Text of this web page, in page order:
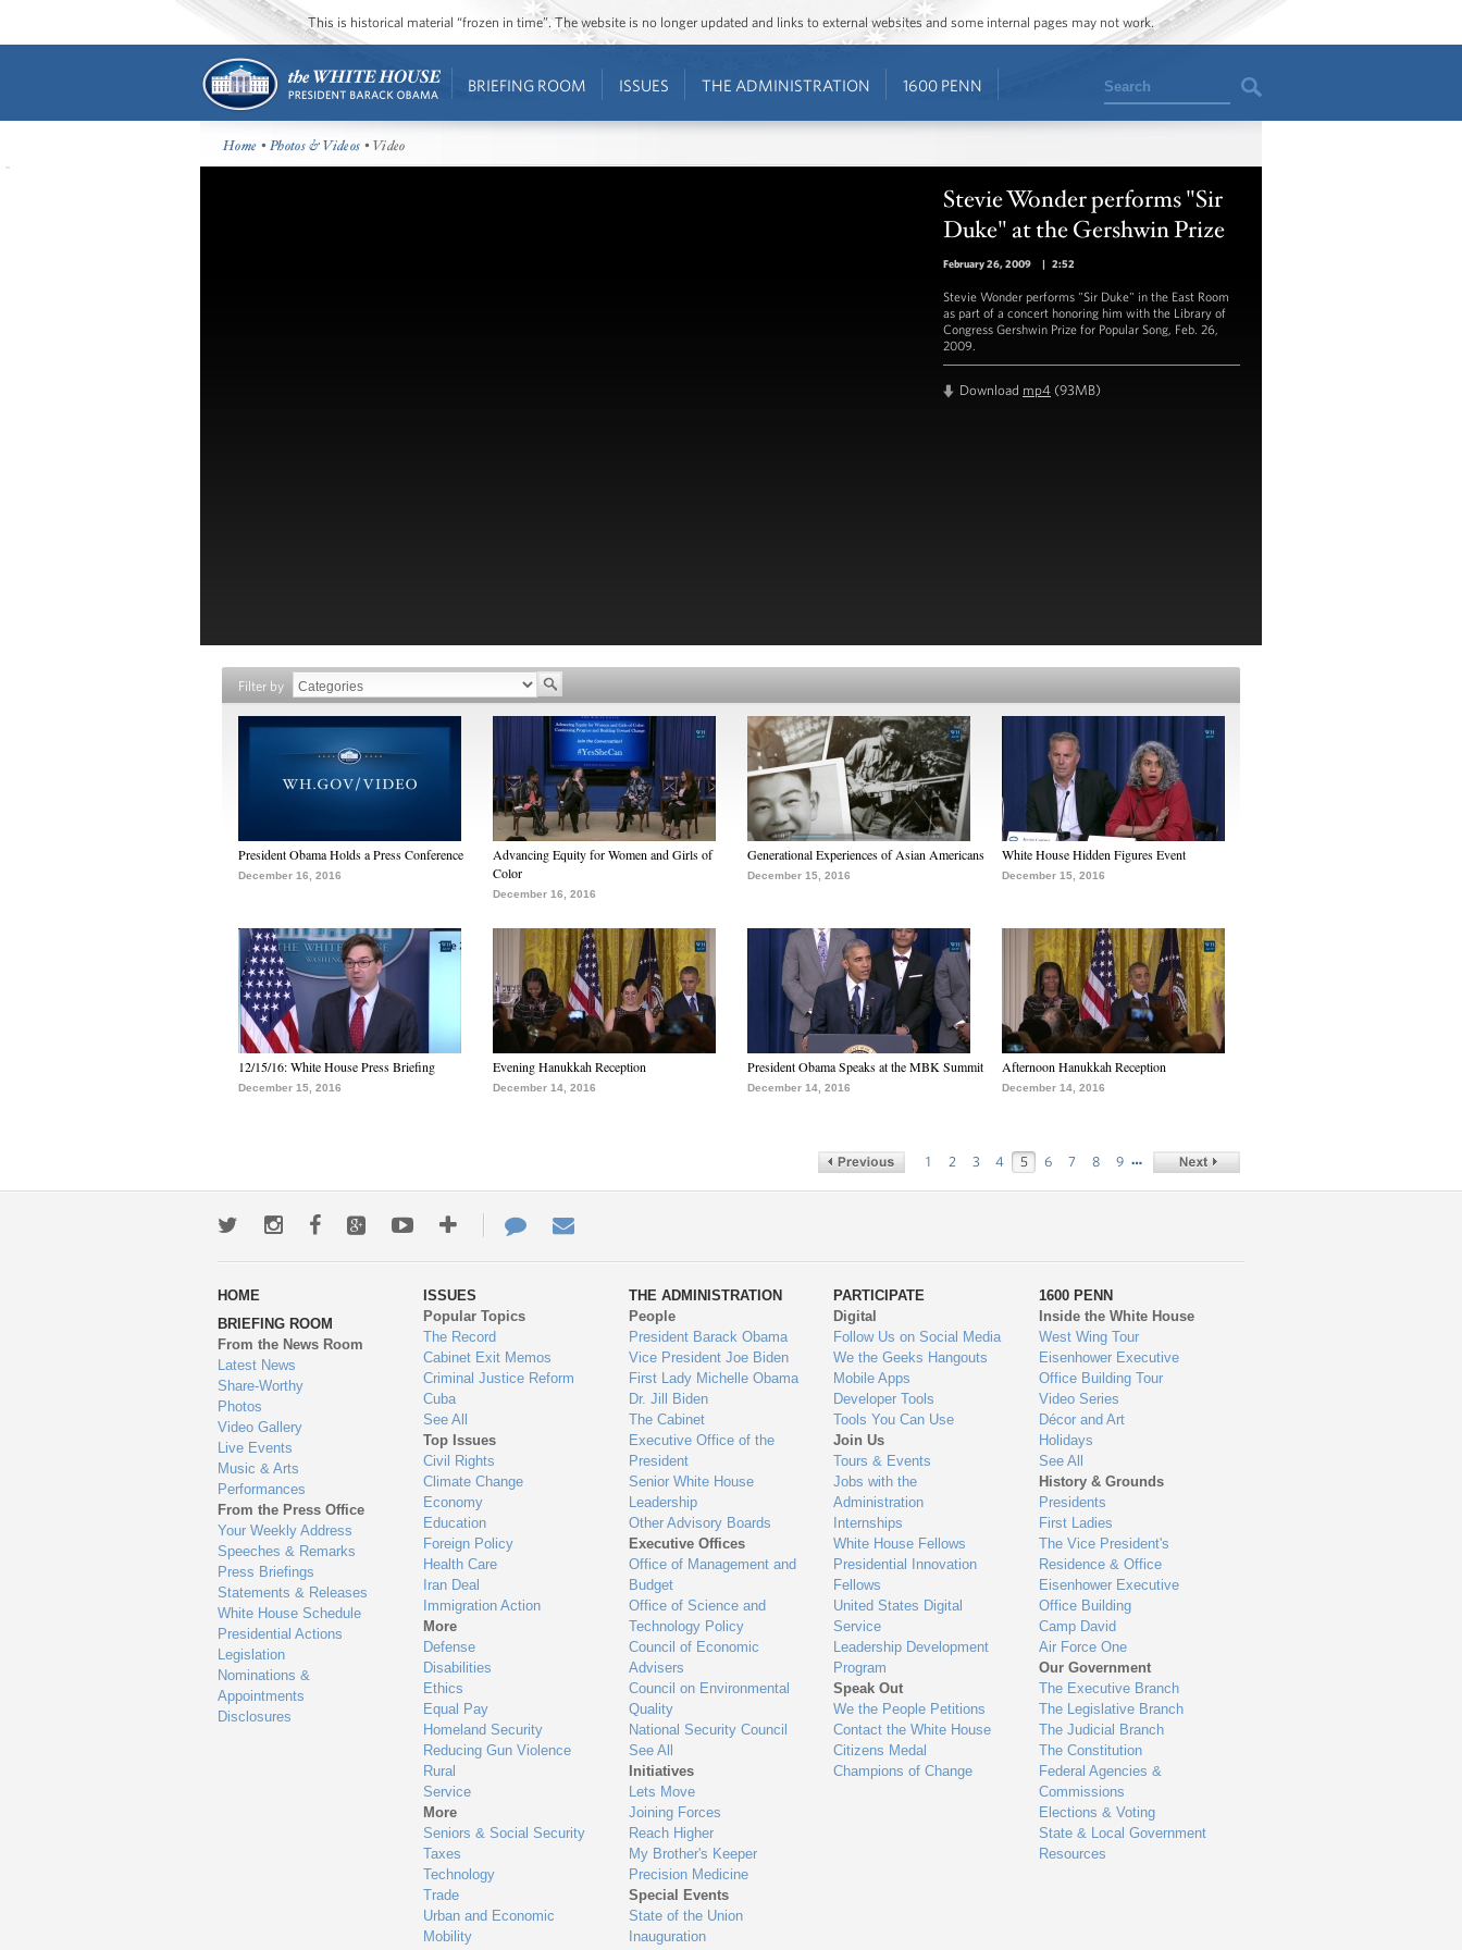
This is historical material “frozen in time”. The website is no longer updated and links to external websites and some internal pages may not work.
BRIEFING ROOM ISSUES THE ADMINISTRATION 1600 PENN Search
Home •Photos & Videos • Video
Stevie Wonder performs "Sir
Duke" at the Gershwin Prize
February 26, 2009 | 2:52
Stevie Wonder performs "Sir Duke" in the East Room
as part of a concert honoring him with the Library of
Congress Gershwin Prize for Popular Song, Feb. 26,
2009.
Download mp4 (93MB)
Filter by
President Obama Holds a Press Conference
December 16, 2016
Advancing Equity for Women and Girls of
Color
December 16, 2016
Generational Experiences of Asian Americans
December 15, 2016
White House Hidden Figures Event
December 15, 2016
12/15/16: White House Press Briefing
December 15, 2016
Evening Hanukkah Reception
December 14, 2016
President Obama Speaks at the MBK Summit
December 14, 2016
Afternoon Hanukkah Reception
December 14, 2016
1 2 3 4 5 6 7 8 9 …